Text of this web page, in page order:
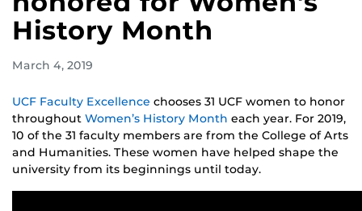
History Month
March 4, 2019
UCF Faculty Excellence chooses 31 UCF women to honor
throughout Women’s History Month each year. For 2019,
10 of the 31 faculty members are from the College of Arts
and Humanities. These women have helped shape the
university from its beginnings until today.